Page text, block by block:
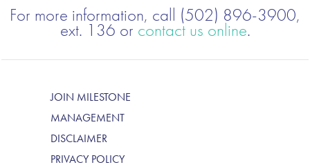
For more information, call (502) 896-3900,
ext. 136 or contact us online.
JOIN MILESTONE
MANAGEMENT
DISCLAIMER
PRIVACY POLICY